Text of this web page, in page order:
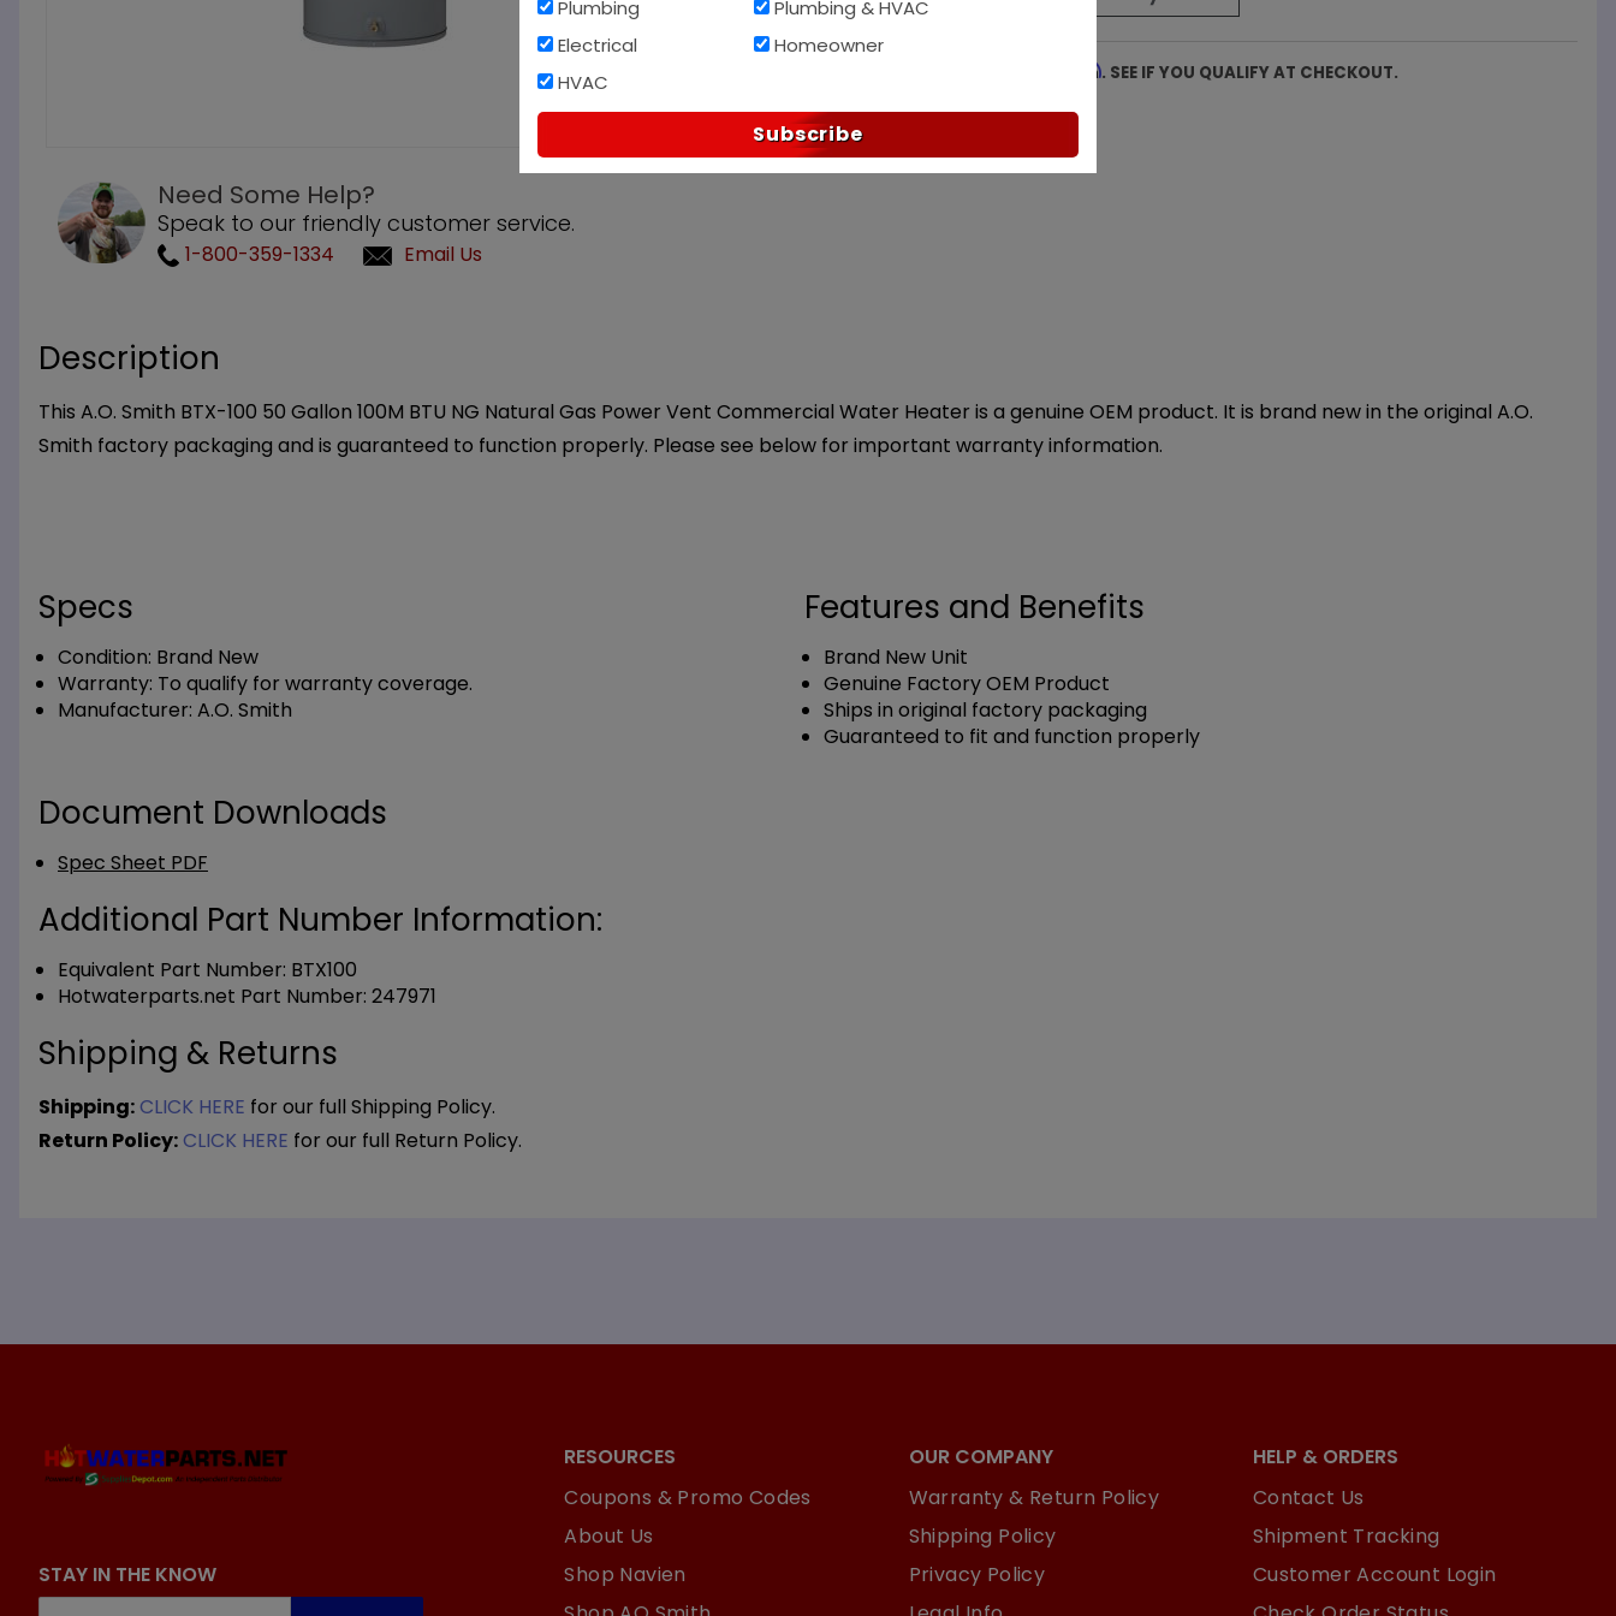
Need Some Help?
Speak to our friendly customer service.
1-800-359-1334 Email Us
Affirm. SEE IF YOU QUALIFY AT CHECKOUT.
Description
This A.O. Smith BTX-100 50 Gallon 100M BTU NG Natural Gas Power Vent Commercial Water Heater is a genuine OEM product. It is brand new in the original A.O.
Smith factory packaging and is guaranteed to function properly. Please see below for important warranty information.
Specs
Condition: Brand New
Warranty: To qualify for warranty coverage.
Manufacturer: A.O. Smith
Features and Benefits
Brand New Unit
Genuine Factory OEM Product
Ships in original factory packaging
Guaranteed to fit and function properly
Document Downloads
Spec Sheet PDF
Additional Part Number Information:
Equivalent Part Number: BTX100
Hotwaterparts.net Part Number: 247971
Shipping & Returns
Shipping:CLICK HERE for our full Shipping Policy.
Return Policy:CLICK HERE for our full Return Policy.
STAY IN THE KNOW
RESOURCES
Coupons & Promo Codes
About Us
Shop Navien
OUR COMPANY
Warranty & Return Policy
Shipping Policy
Privacy Policy
HELP & ORDERS
Contact Us
Shipment Tracking
Customer Account Login
Plumbing
Electrical
HVAC
Plumbing & HVAC
Homeowner
Subscribe